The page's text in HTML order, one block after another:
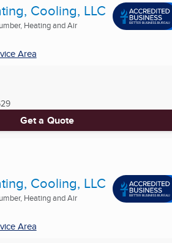
Cooling, LLC
Heating and Air
Area
Get a Quote
Cooling, LLC
Heating and Air
Area